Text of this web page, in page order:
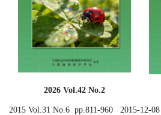
2026 Vol.42 No.2
2015 Vol.31 No.6 pp.811-960 2015-12-08